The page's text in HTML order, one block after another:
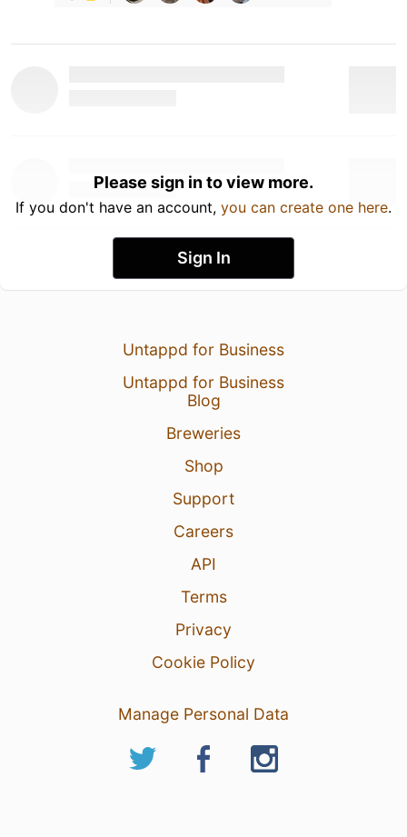
Please sign in to view more.
If you don't have an account, you can create one here.
Sign In
Untappd for Business
Untappd for Business
Blog
Breweries
Shop
Support
Careers
API
Terms
Privacy
Cookie Policy
Manage Personal Data